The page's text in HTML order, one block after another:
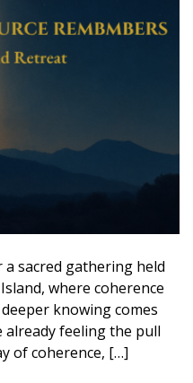
a sacred gathering held
where coherence
knowing comes
feeling the pull
of coherence, […]